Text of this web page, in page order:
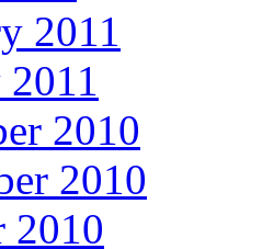
2011
2011
2010
2010
2010